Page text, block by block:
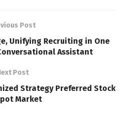
Post
Unifying Recruiting in One
Assistant
Post
Strategy Preferred Stock
Market